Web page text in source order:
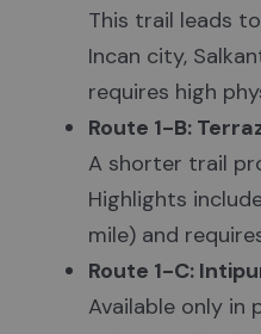
This trail leads
Incan city,
requires high
Route 1-B:
A shorter trail
Highlights
mile) and
Route 1-C:
Available only in